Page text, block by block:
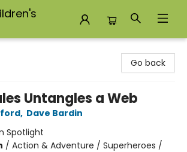
Go back
Untangles a Web
, Dave Bardin
Spotlight
/ Action & Adventure / Superheroes /